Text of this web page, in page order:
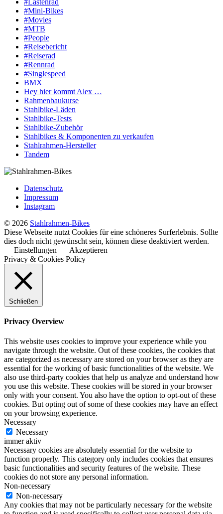
#Lastenrad
#Mini-Bikes
#Movies
#MTB
#People
#Reisebericht
#Reiserad
#Rennrad
#Singlespeed
BMX
Hey hier kommt Alex …
Rahmenbaukurse
Stahlbike-Läden
Stahlbike-Tests
Stahlbike-Zubehör
Stahlbikes & Komponenten zu verkaufen
Stahlrahmen-Hersteller
Tandem
Datenschutz
Impressum
Instagram
© 2026 Stahlrahmen-Bikes
Diese Webseite nutzt Cookies für eine schöneres Surferlebnis. Sollte
dies doch nicht gewünscht sein, können diese deaktiviert werden.
Einstellungen
Akzeptieren
Privacy & Cookies Policy
Schließen
Privacy Overview
This website uses cookies to improve your experience while you
navigate through the website. Out of these cookies, the cookies that
are categorized as necessary are stored on your browser as they are
essential for the working of basic functionalities of the website. We
also use third-party cookies that help us analyze and understand how
you use this website. These cookies will be stored in your browser
only with your consent. You also have the option to opt-out of these
cookies. But opting out of some of these cookies may have an effect
on your browsing experience.
Necessary
Necessary
immer aktiv
Necessary cookies are absolutely essential for the website to
function properly. This category only includes cookies that ensures
basic functionalities and security features of the website. These
cookies do not store any personal information.
Non-necessary
Non-necessary
Any cookies that may not be particularly necessary for the website